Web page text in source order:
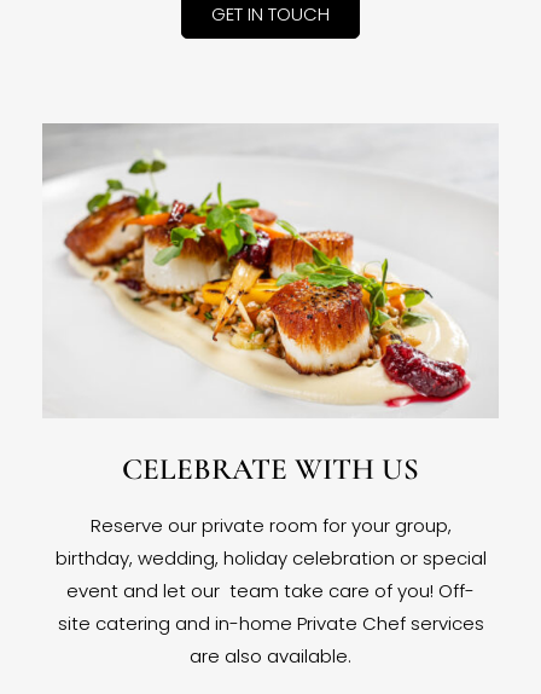
GET IN TOUCH
CELEBRATE WITH US
Reserve our private room for your group,
birthday, wedding, holiday celebration or special
event and let our team take care of you! Off-
site catering and in-home Private Chef services
are also available.